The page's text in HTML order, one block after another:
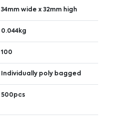
34mm wide x 32mm high
0.044kg
100
Individually poly bagged
500pcs